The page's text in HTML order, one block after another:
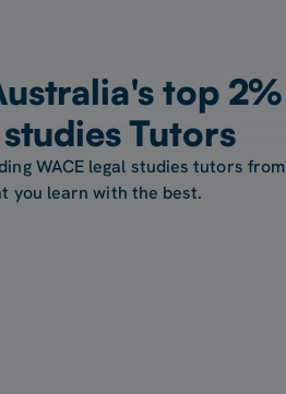
top 2%
Tutors
WACE legal studies tutors from
you learn with the best.